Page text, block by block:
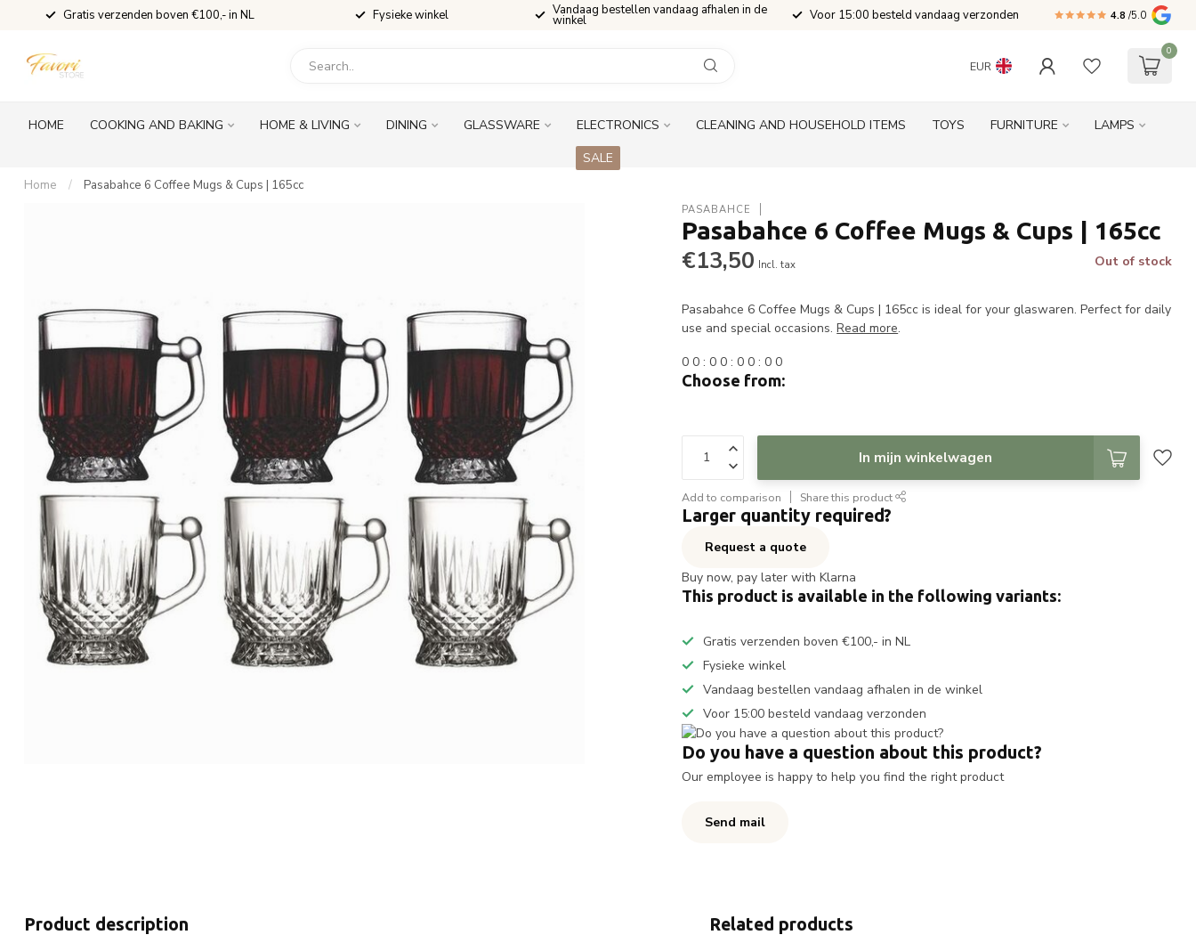
Gratis verzenden boven €100,- in NL Fysieke winkel Vandaag bestellen vandaag afhalen in de
winkel Voor 15:00 besteld vandaag verzonden 4.8 /5.0
EUR
0
HOME COOKING AND BAKING HOME & LIVING DINING GLASSWARE ELECTRONICS CLEANING AND HOUSEHOLD ITEMS TOYS FURNITURE
LAMPS
SALE
Home / Pasabahce 6 Coffee Mugs & Cups | 165cc
PASABAHCE
Pasabahce 6 Coffee Mugs & Cups | 165cc
€13,50 Incl. tax Out of stock
Pasabahce 6 Coffee Mugs & Cups | 165cc is ideal for your glaswaren. Perfect for daily
use and special occasions.Read more.
0 0 :0 0 :0 0 :0 0
Choose from:
In mijn winkelwagen
Add to comparison Share this product
Larger quantity required?
Request a quote
Buy now, pay later with Klarna
This product is available in the following variants:
Gratis verzenden boven €100,- in NL
Fysieke winkel
Vandaag bestellen vandaag afhalen in de winkel
Voor 15:00 besteld vandaag verzonden
Do you have a question about this product?
Our employee is happy to help you find the right product
Send mail
Product description Related products